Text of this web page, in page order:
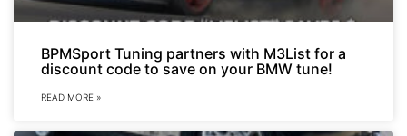
BPMSport Tuning partners with M3List for a
discount code to save on your BMW tune!
READ MORE »